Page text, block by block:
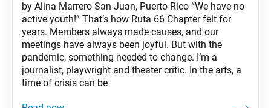
by Alina Marrero San Juan, Puerto Rico “We have no
active youth!” That’s how Ruta 66 Chapter felt for
years. Members always made causes, and our
meetings have always been joyful. But with the
pandemic, something needed to change. I’m a
journalist, playwright and theater critic. In the arts, a
time of crisis can be